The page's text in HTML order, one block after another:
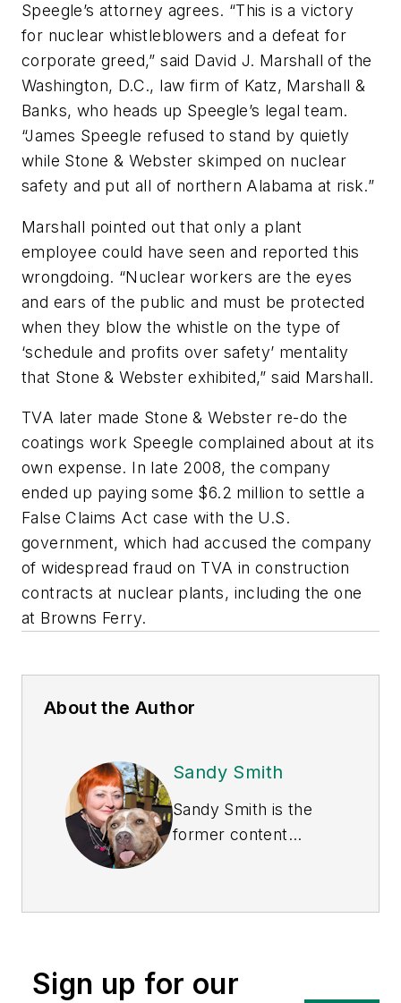
Speegle’s attorney agrees. “This is a victory
for nuclear whistleblowers and a defeat for
corporate greed,” said David J. Marshall of the
Washington, D.C., law firm of Katz, Marshall &
Banks, who heads up Speegle’s legal team.
“James Speegle refused to stand by quietly
while Stone & Webster skimped on nuclear
safety and put all of northern Alabama at risk.”
Marshall pointed out that only a plant
employee could have seen and reported this
wrongdoing. “Nuclear workers are the eyes
and ears of the public and must be protected
when they blow the whistle on the type of
‘schedule and profits over safety’ mentality
that Stone & Webster exhibited,” said Marshall.
TVA later made Stone & Webster re-do the
coatings work Speegle complained about at its
own expense. In late 2008, the company
ended up paying some $6.2 million to settle a
False Claims Act case with the U.S.
government, which had accused the company
of widespread fraud on TVA in construction
contracts at nuclear plants, including the one
at Browns Ferry.
About the Author
Sandy Smith
Sandy Smith is the
former content
currently the EHSQ
Technologies Inc.
Sign up for our